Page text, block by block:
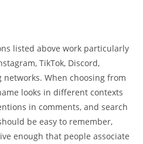
listed above work particularly
TikTok, Discord,
networks. When choosing from
looks in different contexts
in comments, and search
be easy to remember,
enough that people associate